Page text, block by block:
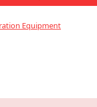
Equipment